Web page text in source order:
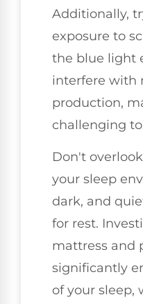
Additionally,
exposure to
the blue light
interfere with
production,
challenging
Don't
your sleep
dark, and
for rest.
mattress and
significantly
of your sleep,